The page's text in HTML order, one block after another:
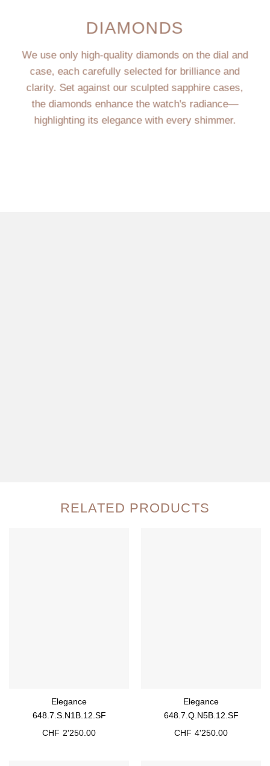
DIAMONDS
We use only high-quality diamonds on the dial and
case, each carefully selected for brilliance and
clarity. Set against our sculpted sapphire cases,
the diamonds enhance the watch's radiance—
highlighting its elegance with every shimmer.
RELATED PRODUCTS
Elegance
648.7.S.N1B.12.SF
CHF 2'250.00
Elegance
648.7.Q.N5B.12.SF
CHF 4'250.00